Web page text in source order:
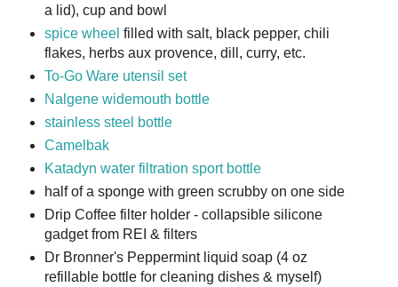
a lid), cup and bowl
spice wheel filled with salt, black pepper, chili
flakes, herbs aux provence, dill, curry, etc.
To-Go Ware utensil set
Nalgene widemouth bottle
stainless steel bottle
Camelbak
Katadyn water filtration sport bottle
half of a sponge with green scrubby on one side
Drip Coffee filter holder - collapsible silicone
gadget from REI & filters
Dr Bronner's Peppermint liquid soap (4 oz
refillable bottle for cleaning dishes & myself)